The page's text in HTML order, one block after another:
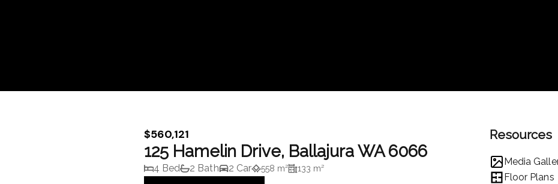
$560,121
125 Hamelin Drive, Ballajura WA 6066
4 Bed 2 Bath 2 Car 558 m² 133 m²
Resources
Media
Floor Plans